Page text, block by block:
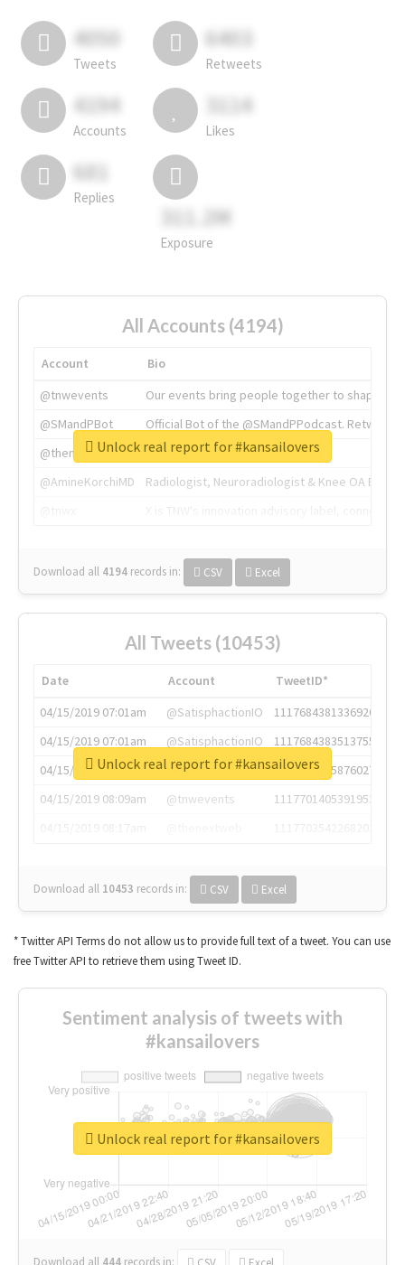
4050
Tweets
6403
Retweets
4194
Accounts
3114
Likes
681
Replies
311.2M
Exposure
All Accounts (4194)
Account
Bio
@tnwevents
Our events bring people together to shape the
@SMandPBot
Official Bot of the @SMandPPodcast.
@thenextweb
The heart of tech.
@AmineKorchiMD
Radiologist, Neuroradiologist & Knee OA
Download all 4194 records in: CSV Excel
Unlock real report for #kansailovers
All Tweets (10453)
Date Account
TweetID*
04/15/2019 07:01am
@SatisphactionIO
1117684381336920064
04/15/2019 07:01am
@SatisphactionIO
1117684383513755649
04/15/2019 07:03am
@annaercilla
1117684805876027392
04/15/2019 08:09am
@tnwevents
1117701405391953920
Download all 10453 records in: CSV Excel
Unlock real report for #kansailovers
* Twitter API Terms do not allow us to provide full text of a tweet. You can use
free Twitter API to retrieve them using Tweet ID.
Sentiment analysis of tweets with
#kansailovers
Unlock real report for #kansailovers